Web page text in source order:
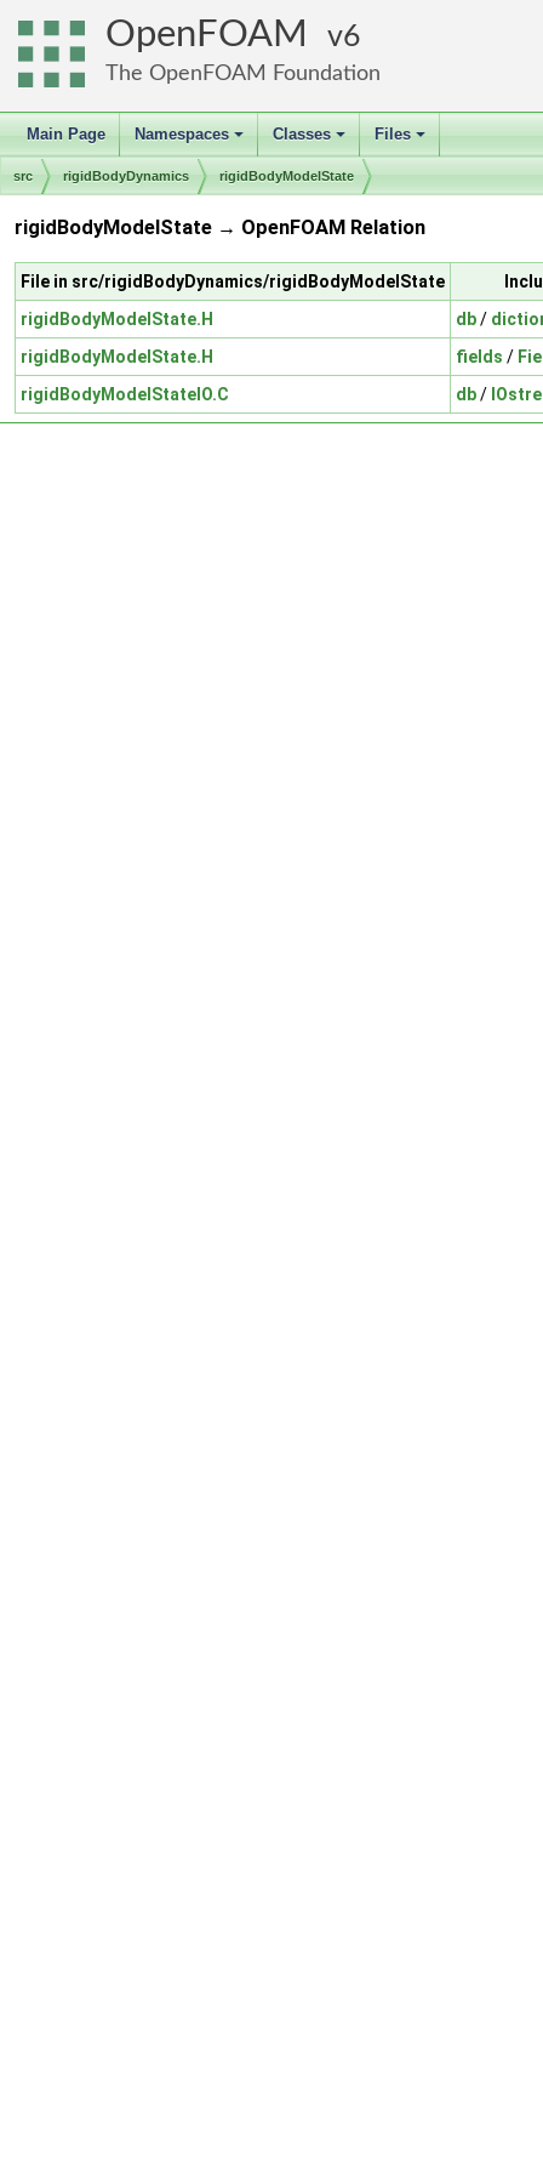
OpenFOAM 6
The OpenFOAM Foundation
Main Page
+
Namespaces
+
Classes
+
Files
src rigidBodyDynamics rigidBodyModelState
rigidBodyModelState → OpenFOAM Relation
File in src/rigidBodyDynamics/rigidBodyModelState
rigidBodyModelState.H
db/
rigidBodyModelState.H
fields /
rigidBodyModelStateIO.C
db/